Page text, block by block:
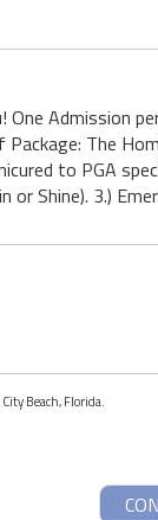
Admission
The
to PGA
Shine). 3.)
Beach, Florida.